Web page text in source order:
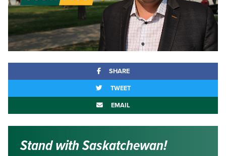
SHARE
TWEET
EMAIL
Stand with Saskatchewan!